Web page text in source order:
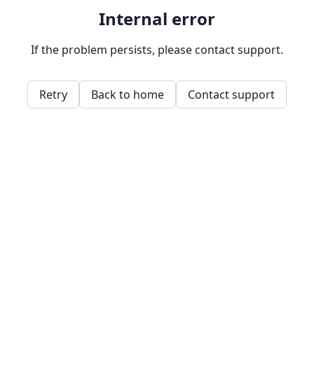
Internal error
If the problem persists, please contact support.
Retry Back to home Contact support